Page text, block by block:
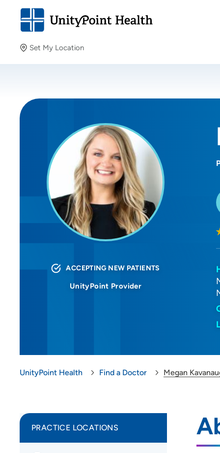
Set My Location
Providing your location allows us to show you nearby
ACCEPTING NEW PATIENTS
UnityPoint Provider
UnityPoint Health Find a Doctor Megan
PRACTICE LOCATIONS